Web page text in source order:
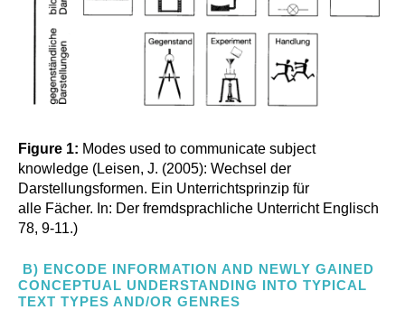
Figure 1: Modes used to communicate subject
knowledge (Leisen, J. (2005): Wechsel der
Darstellungsformen. Ein Unterrichtsprinzip für
alle Fächer. In: Der fremdsprachliche Unterricht Englisch
78, 9-11.)
B) ENCODE INFORMATION AND NEWLY GAINED
CONCEPTUAL UNDERSTANDING INTO TYPICAL
TEXT TYPES AND/OR GENRES